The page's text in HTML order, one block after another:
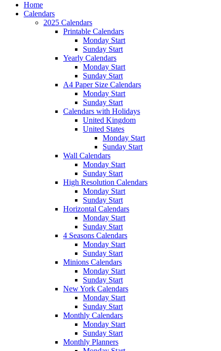
Home
Calendars
2025 Calendars
Printable Calendars
Monday Start
Sunday Start
Yearly Calendars
Monday Start
Sunday Start
A4 Paper Size Calendars
Monday Start
Sunday Start
Calendars with Holidays
United Kingdom
United States
Monday Start
Sunday Start
Wall Calendars
Monday Start
Sunday Start
High Resolution Calendars
Monday Start
Sunday Start
Horizontal Calendars
Monday Start
Sunday Start
4 Seasons Calendars
Monday Start
Sunday Start
Minions Calendars
Monday Start
Sunday Start
New York Calendars
Monday Start
Sunday Start
Monthly Calendars
Monday Start
Sunday Start
Monthly Planners